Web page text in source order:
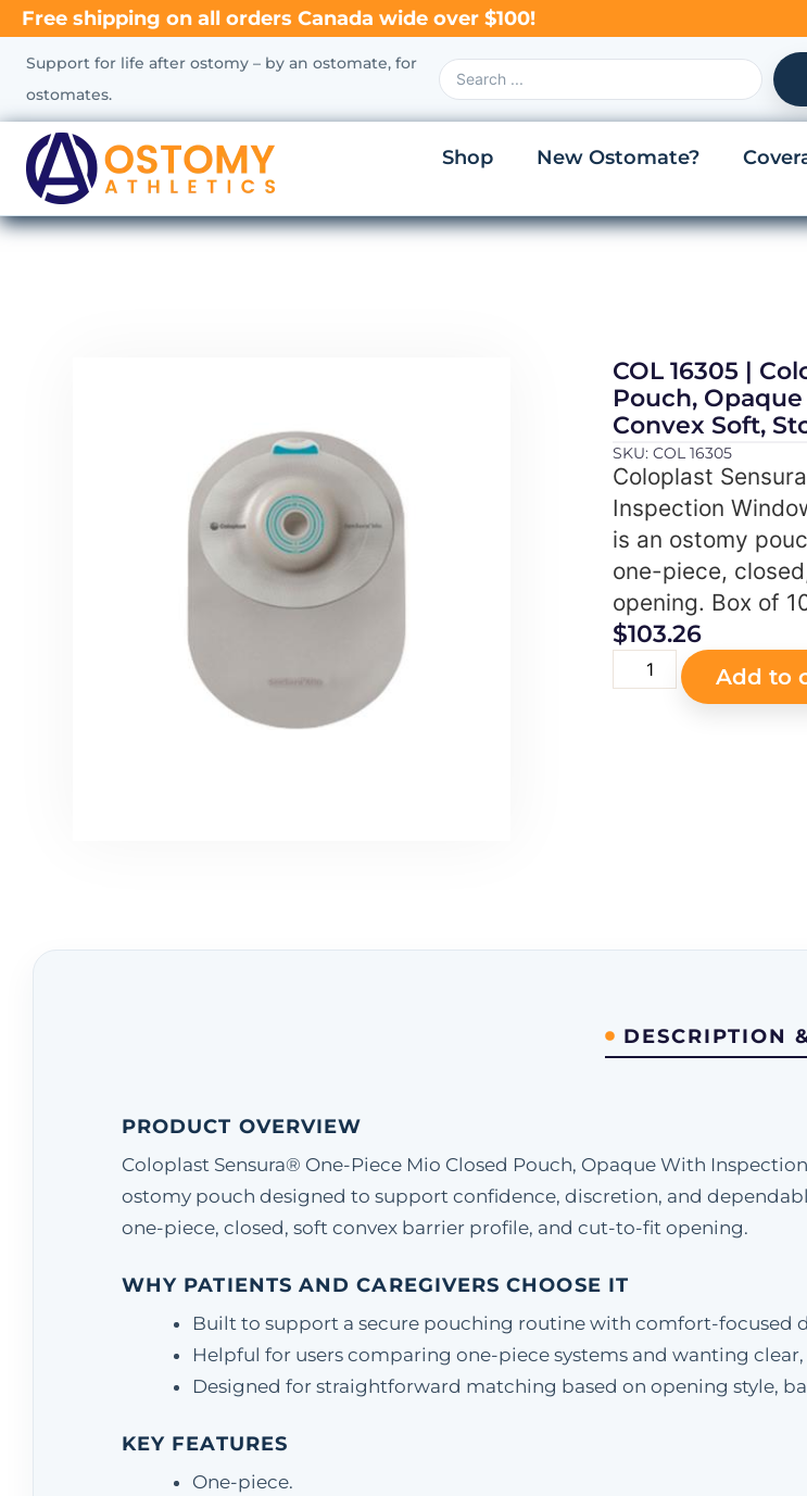
Free shipping on all orders Canada wide over $100!
Support for life after ostomy – by an ostomate, for
ostomates.
Shop New Ostomate?
COL 16305 |
Pouch,
Convex Soft,
SKU: COL 16305
Coloplast
Inspection
is an ostomy
one-piece,
opening. Box of
$103.26
Add to
DESCRIPTION
PRODUCT OVERVIEW
Coloplast Sensura® One-Piece Mio Closed Pouch, Opaque With
ostomy pouch designed to support confidence, discretion, and
one-piece, closed, soft convex barrier profile, and cut-to-fit opening.
WHY PATIENTS AND CAREGIVERS CHOOSE IT
Built to support a secure pouching routine with comfort-focused
Helpful for users comparing one-piece systems and wanting
Designed for straightforward matching based on opening style,
KEY FEATURES
One-piece.